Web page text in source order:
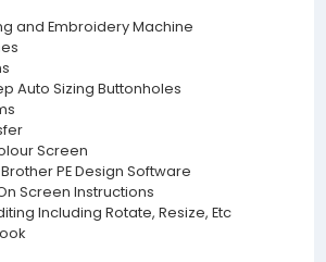
and Embroidery Machine
Auto Sizing Buttonholes
Screen
PE Design Software
Screen Instructions
Including Rotate, Resize, Etc